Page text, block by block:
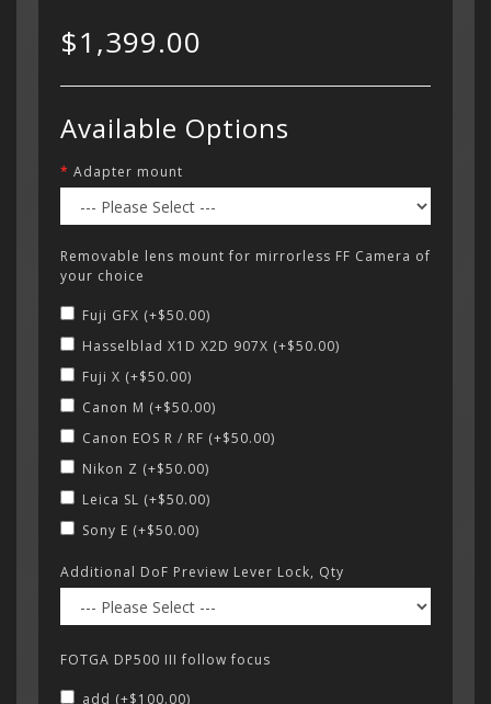
$1,399.00
Available Options
Adapter mount
Removable lens mount for mirrorless FF Camera of
your choice
Fuji GFX (+$50.00)
Hasselblad X1D X2D 907X (+$50.00)
Fuji X (+$50.00)
Canon M (+$50.00)
Canon EOS R / RF (+$50.00)
Nikon Z (+$50.00)
Leica SL (+$50.00)
Sony E (+$50.00)
Additional DoF Preview Lever Lock, Qty
FOTGA DP500 III follow focus
add (+$100.00)